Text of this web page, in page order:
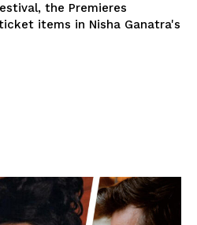
the Premieres
items in Nisha Ganatra's